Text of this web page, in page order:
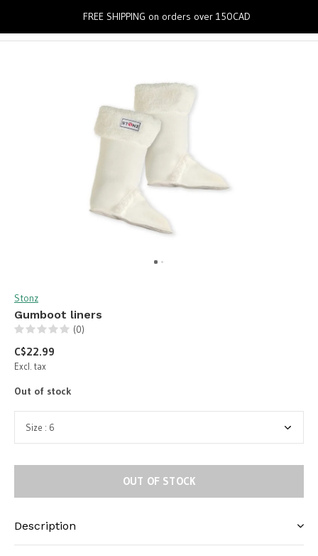
Stonz
Gumboot liners
(0)
C$22.99
Excl. tax
Out of stock
OUT OF STOCK
Description
FREE SHIPPING on orders over 150CAD